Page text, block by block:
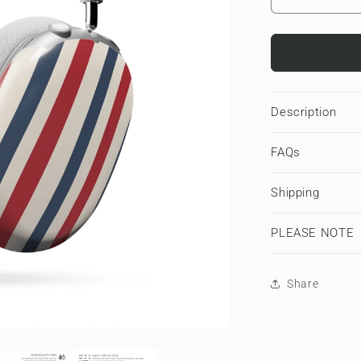
quantity
for
Stripes
Apple
AirPods
Tough
Description
FAQs
Shipping
PLEASE NOTE
Share